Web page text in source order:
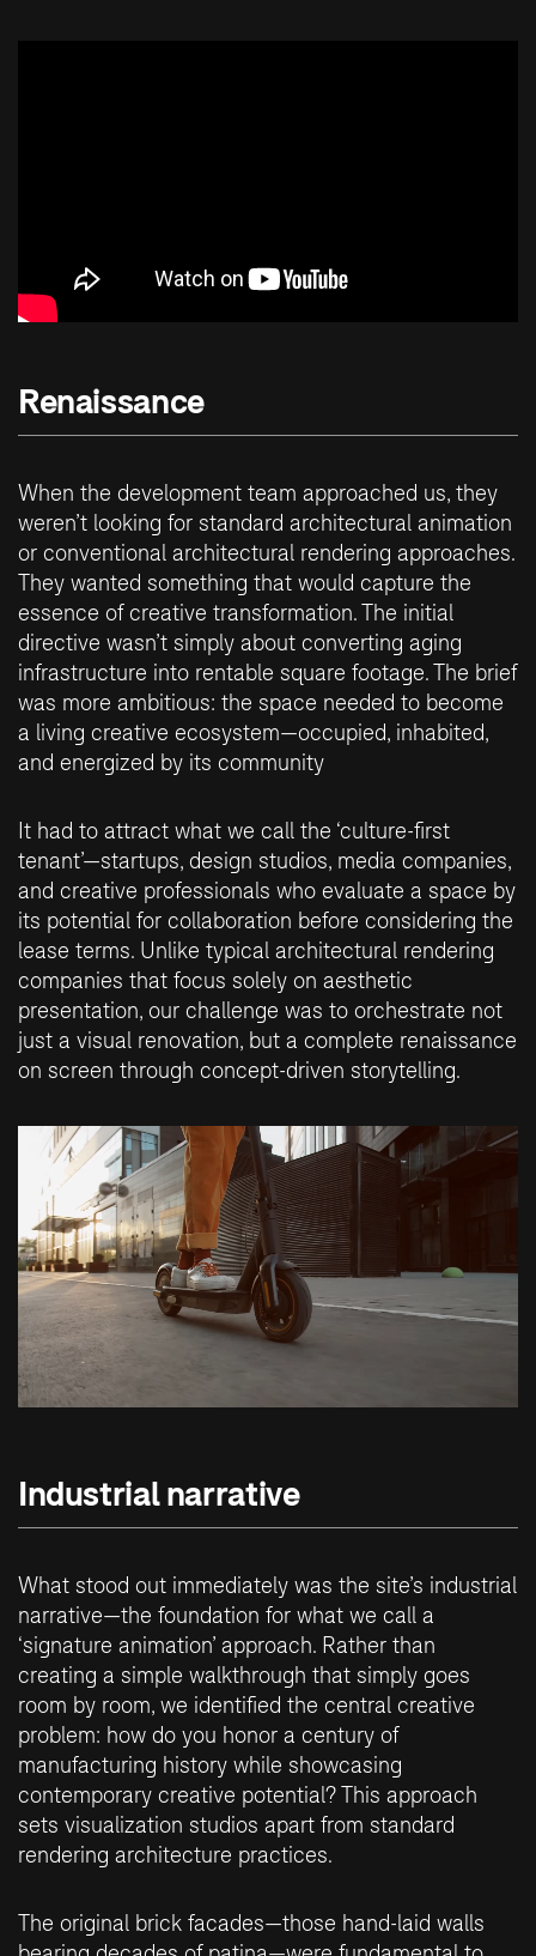
Renaissance
When the development team approached us, they
weren’t looking for standard architectural animation
or conventional architectural rendering approaches.
They wanted something that would capture the
essence of creative transformation. The initial
directive wasn’t simply about converting aging
infrastructure into rentable square footage. The brief
was more ambitious: the space needed to become
a living creative ecosystem—occupied, inhabited,
and energized by its community
It had to attract what we call the ‘culture-first
tenant’—startups, design studios, media companies,
and creative professionals who evaluate a space by
its potential for collaboration before considering the
lease terms. Unlike typical architectural rendering
companies that focus solely on aesthetic
presentation, our challenge was to orchestrate not
just a visual renovation, but a complete renaissance
on screen through concept-driven storytelling.
Industrial narrative
What stood out immediately was the site’s industrial
narrative—the foundation for what we call a
‘signature animation’ approach. Rather than
creating a simple walkthrough that simply goes
room by room, we identified the central creative
problem: how do you honor a century of
manufacturing history while showcasing
contemporary creative potential? This approach
sets visualization studios apart from standard
rendering architecture practices.
The original brick facades—those hand-laid walls